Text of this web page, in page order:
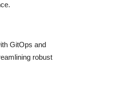
GitOps and
robust